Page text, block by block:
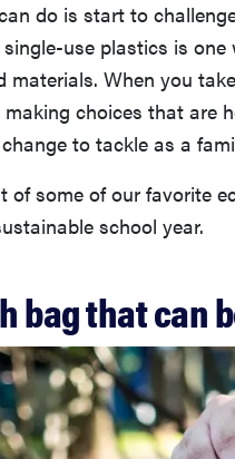
do is start to
use plastics is
materials. When you
choices that are
to tackle as a
of some of our favorite
school year.
bag that can